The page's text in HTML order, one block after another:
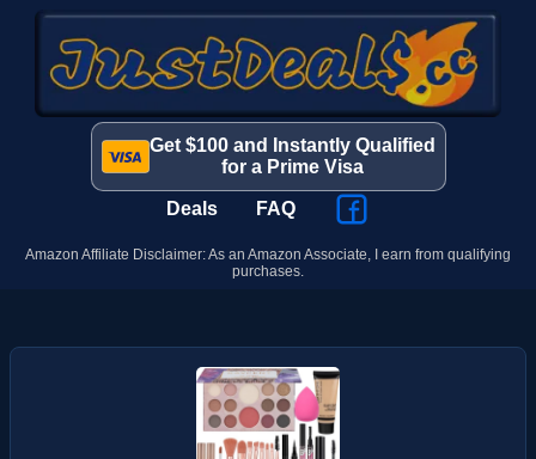
Get $100 and Instantly Qualified
for a Prime Visa
Deals FAQ
Amazon Affiliate Disclaimer: As an Amazon Associate, I earn from qualifying
purchases.